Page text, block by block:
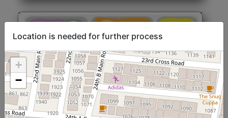
North Indian Jumbo
Start@₹246
Location is needed for further process
+
−